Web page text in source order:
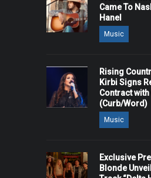
Came To
Hanel
Music
Rising
Kirbi Signs
Contract
(Curb/Word)
Music
Exclusive
Blonde